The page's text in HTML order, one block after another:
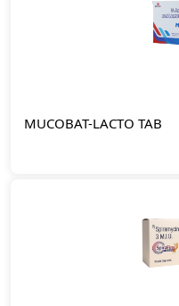
MUCOBAT-LACTO TAB